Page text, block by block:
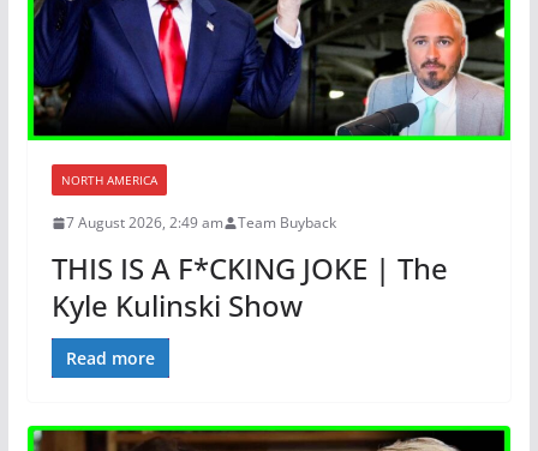
NORTH AMERICA
7 August 2026, 2:49 am Team Buyback
THIS IS A F*CKING JOKE | The
Kyle Kulinski Show
Read more